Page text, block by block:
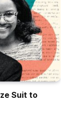
Suit to